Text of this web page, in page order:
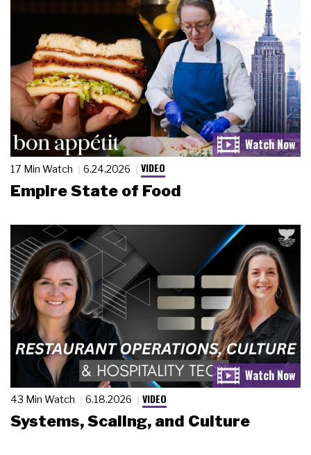
17 Min Watch 6.24.2026 VIDEO
Empire State of Food
43 Min Watch 6.18.2026 VIDEO
Systems, Scaling, and Culture